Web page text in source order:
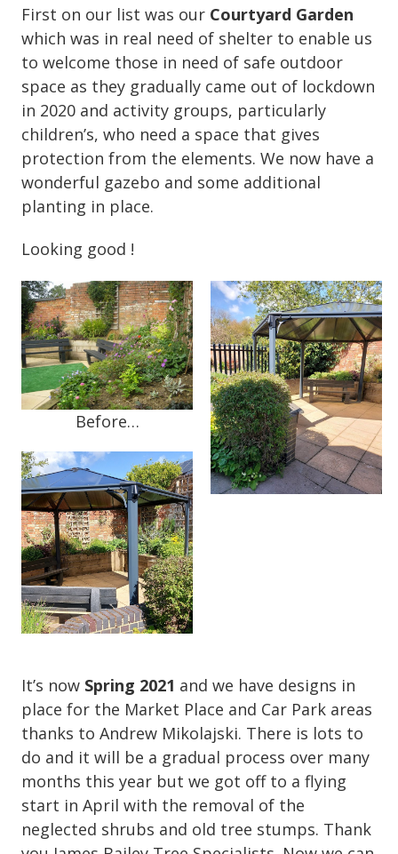
First on our list was our Courtyard Garden
which was in real need of shelter to enable us
to welcome those in need of safe outdoor
space as they gradually came out of lockdown
in 2020 and activity groups, particularly
children’s, who need a space that gives
protection from the elements. We now have a
wonderful gazebo and some additional
planting in place.
Looking good !
Before…
It’s now Spring 2021 and we have designs in
place for the Market Place and Car Park areas
thanks to Andrew Mikolajski. There is lots to
do and it will be a gradual process over many
months this year but we got off to a flying
start in April with the removal of the
neglected shrubs and old tree stumps. Thank